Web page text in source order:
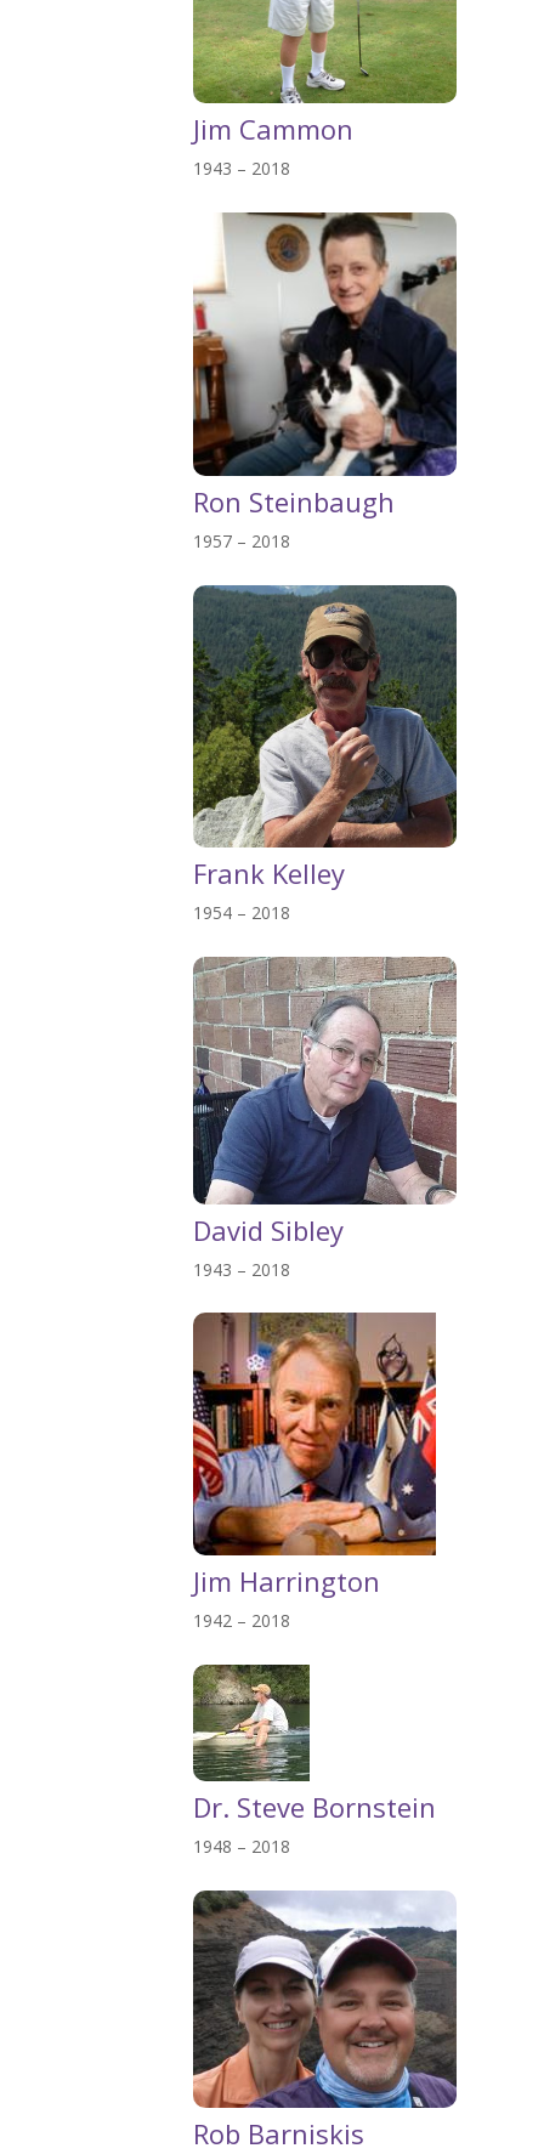
Jim Cammon
1943 – 2018
Ron Steinbaugh
1957 – 2018
Frank Kelley
1954 – 2018
David Sibley
1943 – 2018
Jim Harrington
1942 – 2018
Dr. Steve Bornstein
1948 – 2018
Rob Barniskis